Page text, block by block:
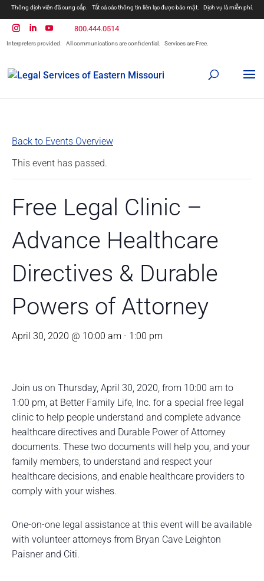
Thông dịch viên đã cung cấp. Tất cả các thông tin liên lạc được bảo mật. Dịch vụ là miễn phí.
800.444.0514
Interpreters provided. All communications are confidential. Services are Free.
Back to Events Overview
This event has passed.
Free Legal Clinic –
Advance Healthcare
Directives & Durable
Powers of Attorney
April 30, 2020 @ 10:00 am - 1:00 pm
Join us on Thursday, April 30, 2020, from 10:00 am to
1:00 pm, at Better Family Life, Inc. for a special free legal
clinic to help people understand and complete advance
healthcare directives and Durable Power of Attorney
documents. These two documents will help you, and your
family members, to understand and respect your
healthcare decisions, and enable healthcare providers to
comply with your wishes.
One-on-one legal assistance at this event will be available
with volunteer attorneys from Bryan Cave Leighton
Paisner and Citi.